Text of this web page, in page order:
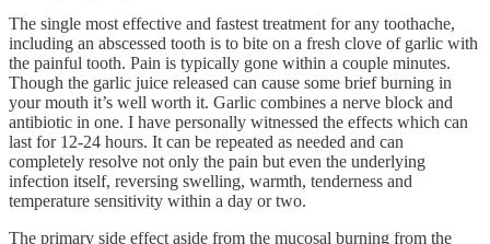
The single most effective and fastest treatment for any toothache,
including an abscessed tooth is to bite on a fresh clove of garlic with
the painful tooth. Pain is typically gone within a couple minutes.
Though the garlic juice released can cause some brief burning in
your mouth it’s well worth it. Garlic combines a nerve block and
antibiotic in one. I have personally witnessed the effects which can
last for 12-24 hours. It can be repeated as needed and can
completely resolve not only the pain but even the underlying
infection itself, reversing swelling, warmth, tenderness and
temperature sensitivity within a day or two.
The primary side effect aside from the mucosal burning from the